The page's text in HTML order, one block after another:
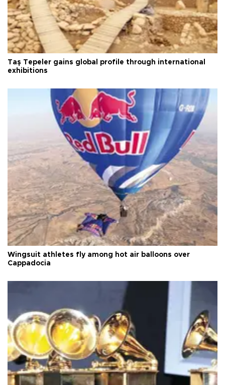
Taş Tepeler gains global profile through international
exhibitions
Wingsuit athletes fly among hot air balloons over
Cappadocia